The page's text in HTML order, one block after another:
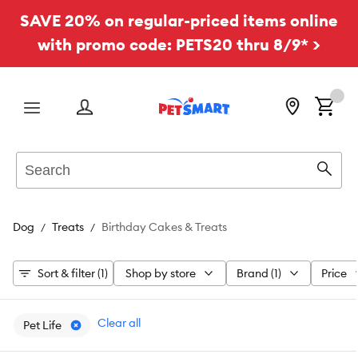
SAVE 20% on regular-priced items online
with promo code: PETS20 thru 8/9* >
Menu
Dog Treats Birthday Cakes & Treats
Sort & filter (1) Shop by store Brand (1) Price
Pet Life Clear all